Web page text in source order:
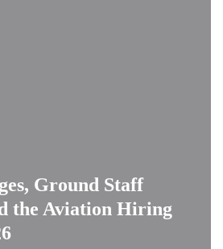
Ground Staff
the Aviation Hiring